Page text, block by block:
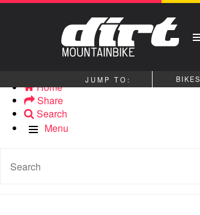
BIKES
Home
Share
Search
Menu